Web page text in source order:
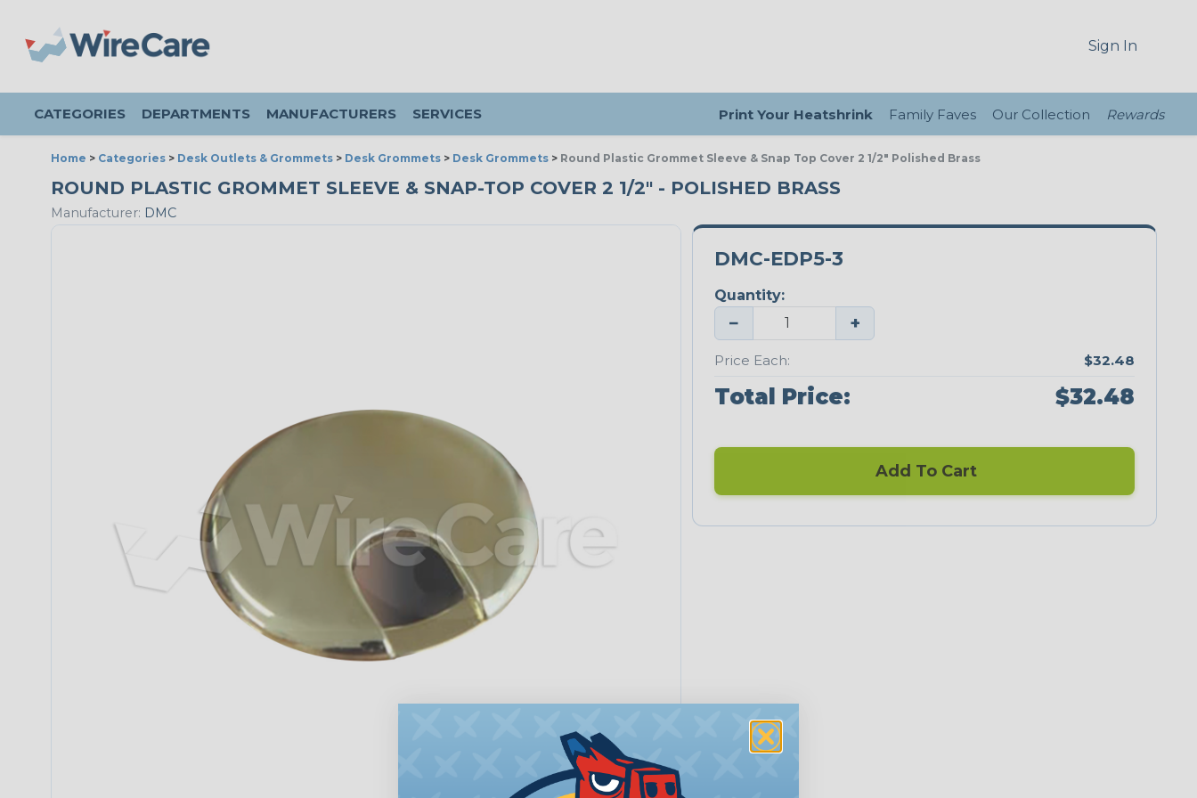
Sign In
CATEGORIES DEPARTMENTS MANUFACTURERS SERVICES Print Your Heatshrink Family Faves Our Collection Rewards
Home > Categories > Desk Outlets & Grommets > Desk Grommets > Desk Grommets > Round Plastic Grommet Sleeve & Snap Top Cover 2 1/2" Polished Brass
ROUND PLASTIC GROMMET SLEEVE & SNAP-TOP COVER 2 1/2" - POLISHED BRASS
Manufacturer: DMC
DMC-EDP5-3
Quantity:
− +
Price Each: $32.48
Total Price: $32.48
Add To Cart